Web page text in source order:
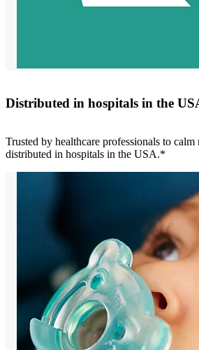
Distributed in hospitals in the
Trusted by healthcare professionals to
distributed in hospitals in the USA.*